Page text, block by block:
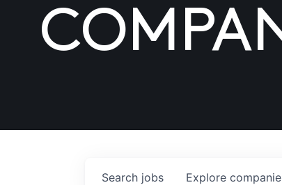
Search jobs Explore